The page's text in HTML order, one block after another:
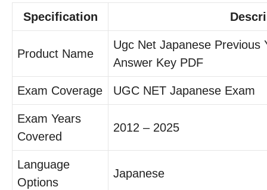
Specification
Product Name
Ugc Net Japanese Previous
Answer Key PDF
Exam Coverage UGC NET Japanese Exam
Exam Years
Covered
2012 – 2025
Language
Options
Japanese